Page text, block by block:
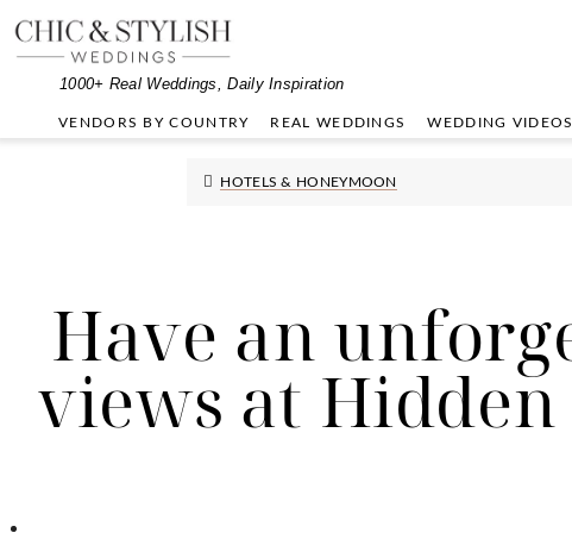
to
navigation
to
content
to
sidebar1000+ Real Weddings, Daily Inspiration
VENDORS BY COUNTRY REAL WEDDINGS WEDDING VIDEOS
HOTELS & HONEYMOON
Have an
views at